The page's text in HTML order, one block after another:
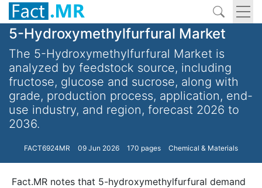
5-Hydroxymethylfurfural Market
The 5-Hydroxymethylfurfural Market is
analyzed by feedstock source, including
fructose, glucose and sucrose, along with
grade, production process, application, end-
use industry, and region, forecast 2026 to
2036.
FACT6924MR 09 Jun 2026 170 pages Chemical & Materials
Fact.MR notes that 5-hydroxymethylfurfural demand